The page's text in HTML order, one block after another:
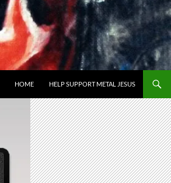
HOME HELP SUPPORT METAL JESUS